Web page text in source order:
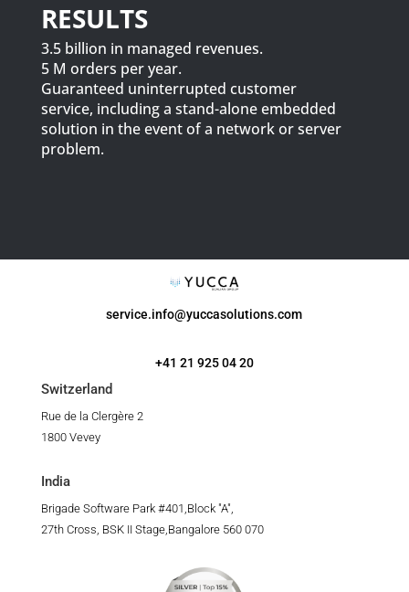
RESULTS
3.5 billion in managed revenues.
5 M orders per year.
Guaranteed uninterrupted customer
service, including a stand-alone embedded
solution in the event of a network or server
problem.
service.info@yuccasolutions.com
+41 21 925 04 20
Switzerland
Rue de la Clergère 2
1800 Vevey
India
Brigade Software Park #401,Block "A",
27th Cross, BSK II Stage,Bangalore 560 070